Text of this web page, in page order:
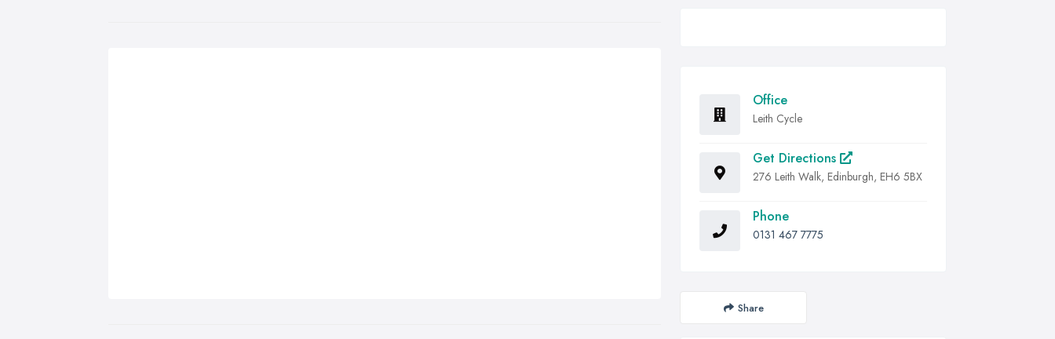
Office
Leith Cycle
Get Directions
276 Leith Walk, Edinburgh, EH6 5BX
Phone
0131 467 7775
Share